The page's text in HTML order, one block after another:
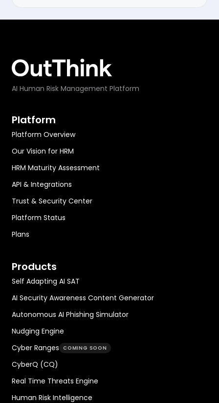
AI Human Risk Management Platform
Platform
Platform Overview
Our Vision for HRM
HRM Maturity Assessment
API & Integrations
Trust & Security Center
Platform Status
Plans
Products
Self Adapting AI SAT
AI Security Awareness Content Generator
Autonomous AI Phishing Simulator
Nudging Engine
Cyber Ranges COMING SOON
CyberQ (CQ)
Real Time Threats Engine
Human Risk Intelligence